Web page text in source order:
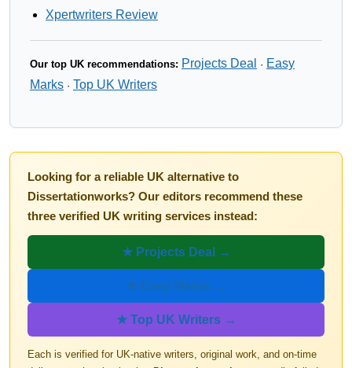
Xpertwriters Review
Our top UK recommendations: Projects Deal · Easy
Marks · Top UK Writers
Looking for a reliable UK alternative to
Dissertationworks? Our editors recommend these
three verified UK writing services instead:
★ Projects Deal →
★ Easy Marks →
★ Top UK Writers →
Each is verified for UK-native writers, original work, and on-time